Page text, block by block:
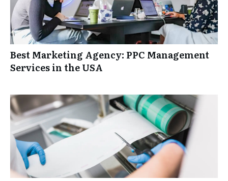
Best Marketing Agency: PPC Management
Services in the USA